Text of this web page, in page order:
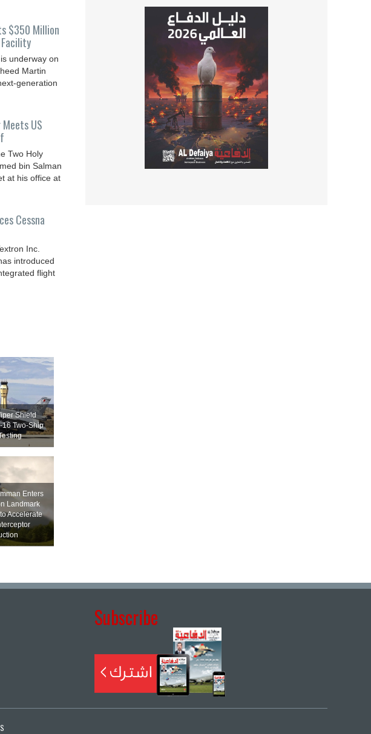
$350 Million
underway on
Martin
generation
US
Two Holy
bin Salman
at his office at
Cessna
Inc.
introduced
flight
Shield
Two-Ship
Enters
Landmark
Accelerate
Subscribe